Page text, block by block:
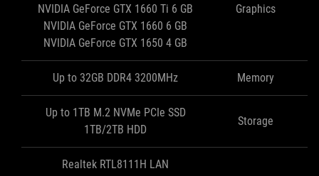
Graphics
NVIDIA GeForce GTX 1660 Ti 6 GB
NVIDIA GeForce GTX 1660 6 GB
NVIDIA GeForce GTX 1650 4 GB
Memory
Up to 32GB DDR4 3200MHz
Storage
Up to 1TB M.2 NVMe PCIe SSD
1TB/2TB HDD
Realtek RTL8111H LAN